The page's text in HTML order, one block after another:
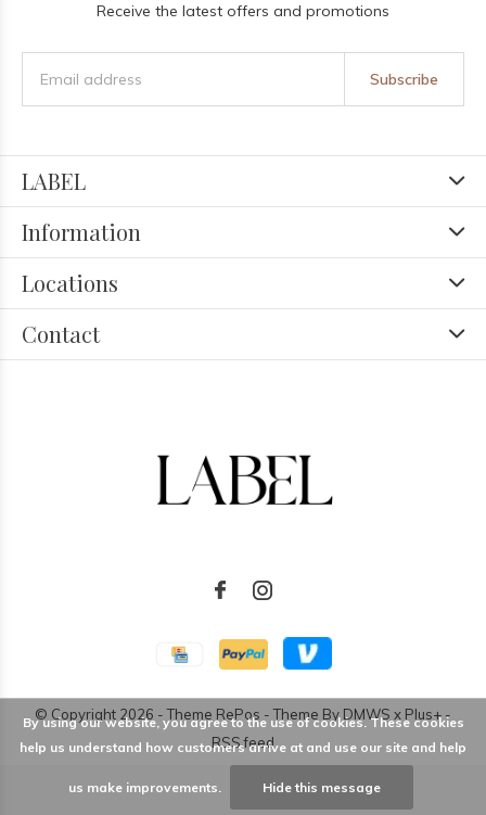
Receive the latest offers and promotions
Subscribe
LABEL
Information
Locations
Contact
© Copyright 2026 - Theme RePos - Theme ByDMWS x Plus+ -
RSS feed
By using our website, you agree to the use of cookies. These cookies
help us understand how customers arrive at and use our site and help
us make improvements. Hide this message